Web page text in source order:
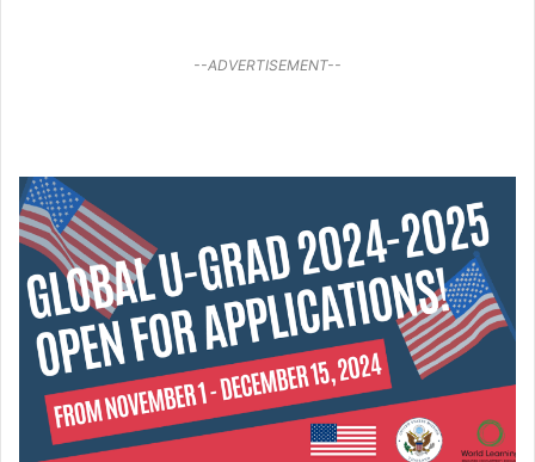
--ADVERTISEMENT--